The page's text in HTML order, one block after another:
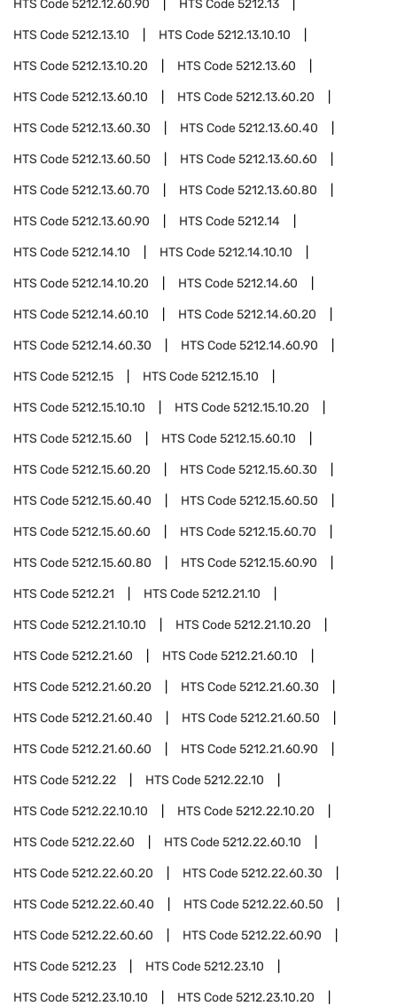
HTS Code5212.12.60.90 HTS Code5212.13
HTS Code5212.13.10 HTS Code5212.13.10.10
HTS Code5212.13.10.20 HTS Code5212.13.60
HTS Code5212.13.60.10 HTS Code5212.13.60.20
HTS Code5212.13.60.30 HTS Code5212.13.60.40
HTS Code5212.13.60.50 HTS Code5212.13.60.60
HTS Code5212.13.60.70 HTS Code5212.13.60.80
HTS Code5212.13.60.90 HTS Code5212.14
HTS Code5212.14.10 HTS Code5212.14.10.10
HTS Code5212.14.10.20 HTS Code5212.14.60
HTS Code5212.14.60.10 HTS Code5212.14.60.20
HTS Code5212.14.60.30 HTS Code5212.14.60.90
HTS Code5212.15 HTS Code5212.15.10
HTS Code5212.15.10.10 HTS Code5212.15.10.20
HTS Code5212.15.60 HTS Code5212.15.60.10
HTS Code5212.15.60.20 HTS Code5212.15.60.30
HTS Code5212.15.60.40 HTS Code5212.15.60.50
HTS Code5212.15.60.60 HTS Code5212.15.60.70
HTS Code5212.15.60.80 HTS Code5212.15.60.90
HTS Code5212.21 HTS Code5212.21.10
HTS Code5212.21.10.10 HTS Code5212.21.10.20
HTS Code5212.21.60 HTS Code5212.21.60.10
HTS Code5212.21.60.20 HTS Code5212.21.60.30
HTS Code5212.21.60.40 HTS Code5212.21.60.50
HTS Code5212.21.60.60 HTS Code5212.21.60.90
HTS Code5212.22 HTS Code5212.22.10
HTS Code5212.22.10.10 HTS Code5212.22.10.20
HTS Code5212.22.60 HTS Code5212.22.60.10
HTS Code5212.22.60.20 HTS Code5212.22.60.30
HTS Code5212.22.60.40 HTS Code5212.22.60.50
HTS Code5212.22.60.60 HTS Code5212.22.60.90
HTS Code5212.23 HTS Code5212.23.10
HTS Code5212.23.10.10 HTS Code5212.23.10.20